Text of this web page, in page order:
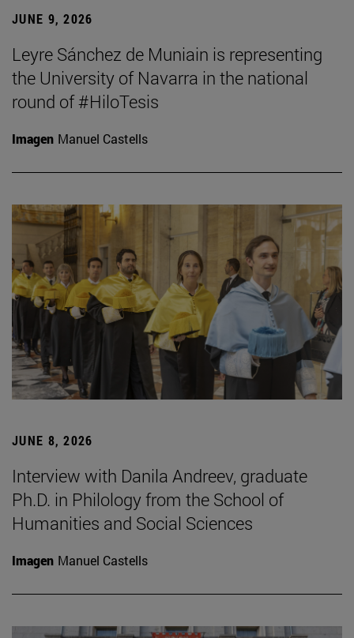
JUNE 9, 2026
Leyre Sánchez de Muniain is representing
the University of Navarra in the national
round of #HiloTesis
Imagen Manuel Castells
JUNE 8, 2026
Interview with Danila Andreev, graduate
Ph.D. in Philology from the School of
Humanities and Social Sciences
Imagen Manuel Castells